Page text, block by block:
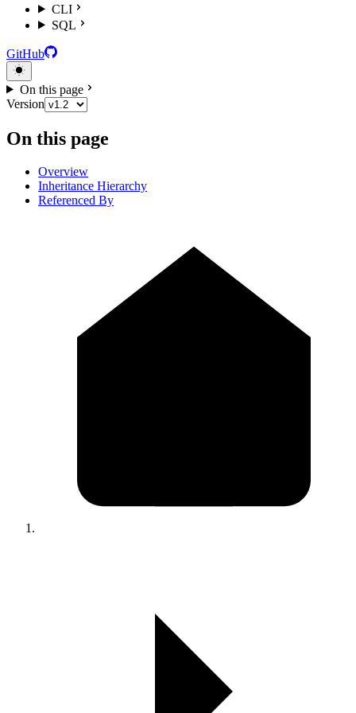
CLI
SQL
GitHub
On this page
Version
On this page
Overview
Inheritance Hierarchy
Referenced By